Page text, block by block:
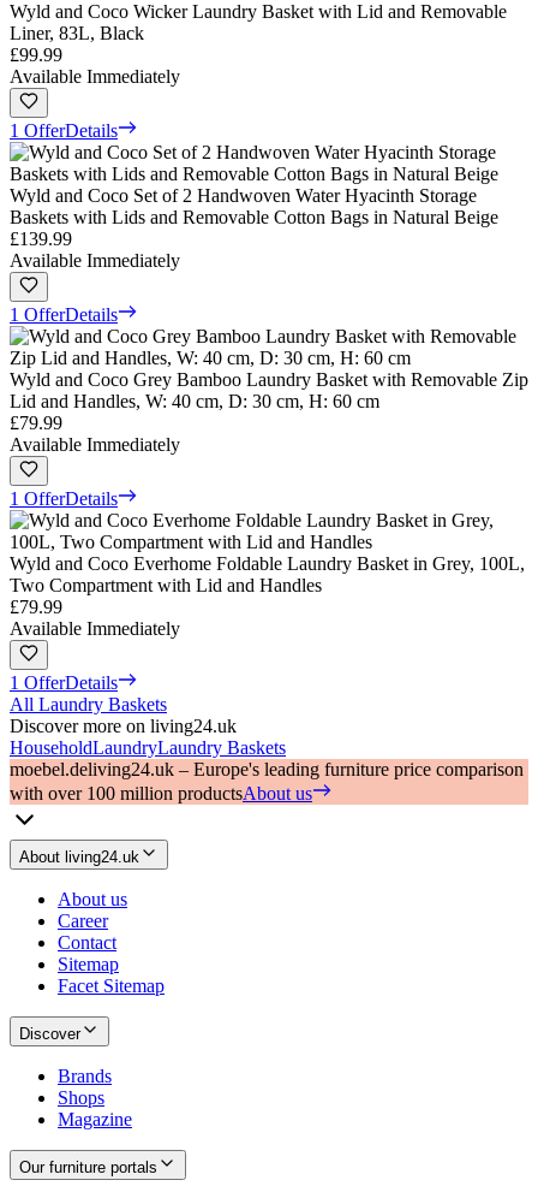
Wyld and Coco Wicker Laundry Basket with Lid and Removable
Liner, 83L, Black
£99.99
Available Immediately
1 OfferDetails
Wyld and Coco Set of 2 Handwoven Water Hyacinth Storage
Baskets with Lids and Removable Cotton Bags in Natural Beige
£139.99
Available Immediately
1 OfferDetails
Wyld and Coco Grey Bamboo Laundry Basket with Removable Zip
Lid and Handles, W: 40 cm, D: 30 cm, H: 60 cm
£79.99
Available Immediately
1 OfferDetails
Wyld and Coco Everhome Foldable Laundry Basket in Grey, 100L,
Two Compartment with Lid and Handles
£79.99
Available Immediately
1 OfferDetails
All Laundry Baskets
Discover more on living24.uk
HouseholdLaundryLaundry Baskets
moebel.deliving24.uk – Europe's leading furniture price comparison
with over 100 million productsAbout us
About living24.uk
About us
Career
Contact
Sitemap
Facet Sitemap
Discover
Brands
Shops
Magazine
Our furniture portals